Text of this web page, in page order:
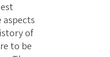
aspects
of
to be